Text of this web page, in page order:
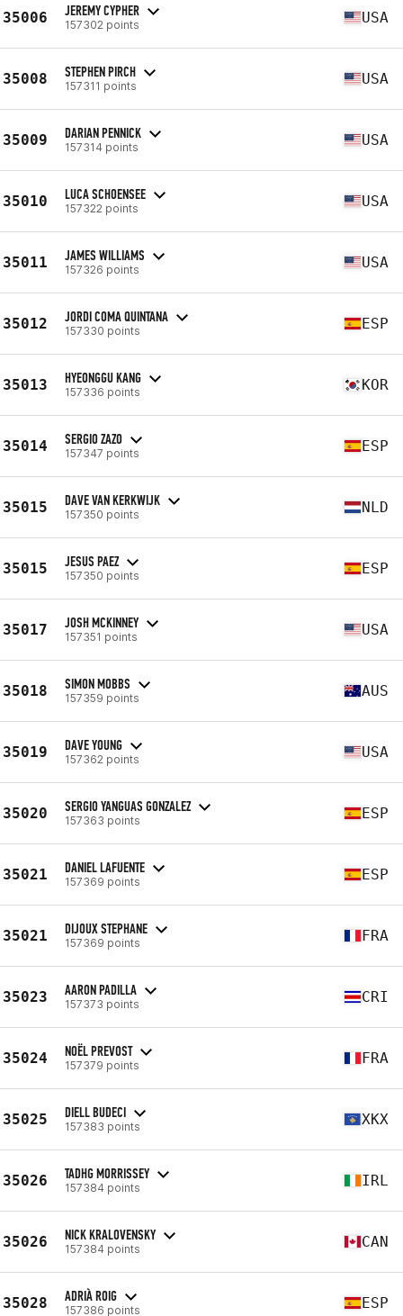
35006 JEREMY CYPHER
157302 points USA
35008 STEPHEN PIRCH
157311 points USA
35009 DARIAN PENNICK
157314 points USA
35010 LUCA SCHOENSEE
157322 points USA
35011 JAMES WILLIAMS
157326 points USA
35012 JORDI COMA QUINTANA
157330 points ESP
35013 HYEONGGU KANG
157336 points KOR
35014 SERGIO ZAZO
157347 points ESP
35015 DAVE VAN KERKWIJK
157350 points NLD
35015 JESUS PAEZ
157350 points ESP
35017 JOSH MCKINNEY
157351 points USA
35018 SIMON MOBBS
157359 points AUS
35019 DAVE YOUNG
157362 points USA
35020 SERGIO YANGUAS GONZALEZ
157363 points ESP
35021 DANIEL LAFUENTE
157369 points ESP
35021 DIJOUX STEPHANE
157369 points FRA
35023 AARON PADILLA
157373 points CRI
35024 NOËL PREVOST
157379 points FRA
35025 DIELL BUDECI
157383 points XKX
35026 TADHG MORRISSEY
157384 points IRL
35026 NICK KRALOVENSKY
157384 points CAN
35028 ADRIÀ ROIG
157386 points ESP